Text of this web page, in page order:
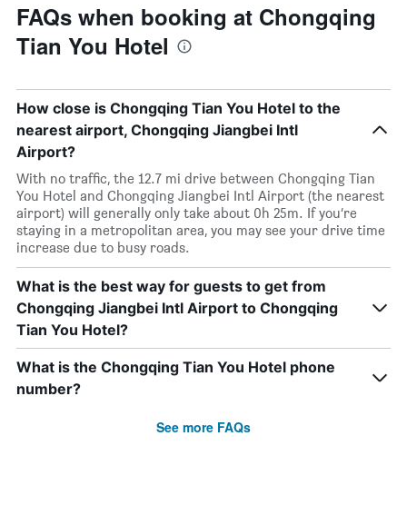
FAQs when booking at Chongqing
Tian You Hotel
How close is Chongqing Tian You Hotel to the
nearest airport, Chongqing Jiangbei Intl
Airport?
With no traffic, the 12.7 mi drive between Chongqing Tian
You Hotel and Chongqing Jiangbei Intl Airport (the nearest
airport) will generally only take about 0h 25m. If you’re
staying in a metropolitan area, you may see your drive time
increase due to busy roads.
What is the best way for guests to get from
Chongqing Jiangbei Intl Airport to Chongqing
Tian You Hotel?
What is the Chongqing Tian You Hotel phone
number?
See more FAQs